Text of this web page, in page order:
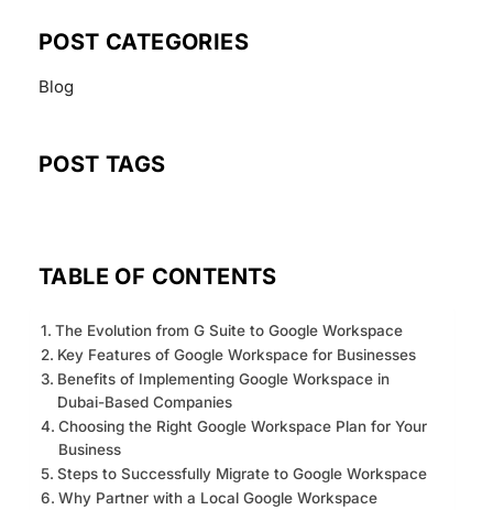
POST CATEGORIES
Blog
POST TAGS
TABLE OF CONTENTS
The Evolution from G Suite to Google Workspace
Key Features of Google Workspace for Businesses
Benefits of Implementing Google Workspace in
Dubai-Based Companies
Choosing the Right Google Workspace Plan for Your
Business
Steps to Successfully Migrate to Google Workspace
Why Partner with a Local Google Workspace